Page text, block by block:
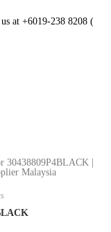
at +6019-238 8208 (